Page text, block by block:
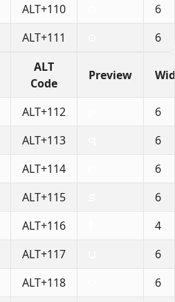
ALT+110
6
ALT+111 6
ALT
Code
Preview
ALT+112
6
ALT+113
6
ALT+114
6
ALT+115
6
ALT+116
4
ALT+117
6
ALT+118
6